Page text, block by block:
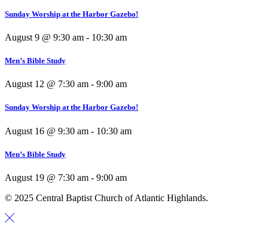
Sunday Worship at the Harbor Gazebo!
August 9 @ 9:30 am - 10:30 am
Men’s Bible Study
August 12 @ 7:30 am - 9:00 am
Sunday Worship at the Harbor Gazebo!
August 16 @ 9:30 am - 10:30 am
Men’s Bible Study
August 19 @ 7:30 am - 9:00 am
© 2025 Central Baptist Church of Atlantic Highlands.